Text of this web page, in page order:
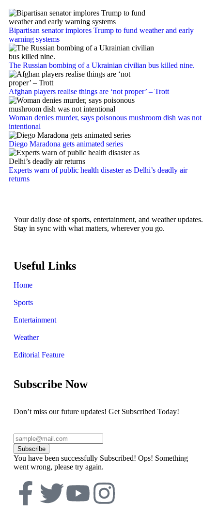
Bipartisan senator implores Trump to fund weather and early
warning systems
The Russian bombing of a Ukrainian civilian bus killed nine.
Afghan players realise things are ‘not proper’ – Trott
Woman denies murder, says poisonous mushroom dish was not
intentional
Diego Maradona gets animated series
Experts warn of public health disaster as Delhi’s deadly air
returns
Your daily dose of sports, entertainment, and weather updates.
Stay in sync with what matters, wherever you go.
Useful Links
Home
Sports
Entertainment
Weather
Editorial Feature
Subscribe Now
Don’t miss our future updates! Get Subscribed Today!
Subscribe
You have been successfully Subscribed! Ops! Something
went wrong, please try again.